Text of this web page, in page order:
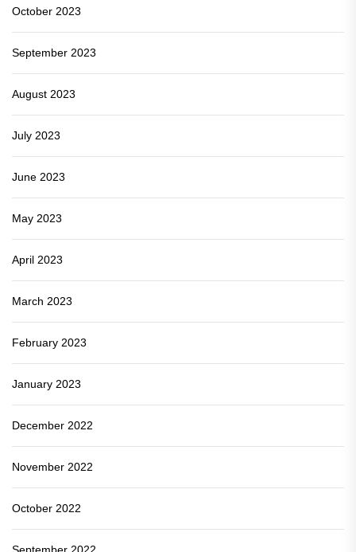
October 2023
September 2023
August 2023
July 2023
June 2023
May 2023
April 2023
March 2023
February 2023
January 2023
December 2022
November 2022
October 2022